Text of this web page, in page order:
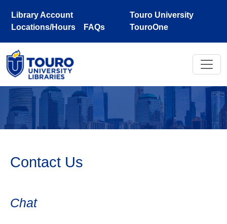
Library Account
Locations/Hours
FAQs
Touro University
TouroOne
Contact Us
Chat